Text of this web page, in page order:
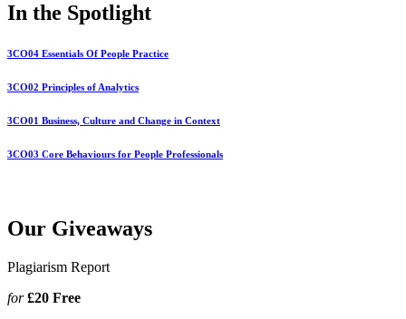
In the Spotlight
3CO04 Essentials Of People Practice
3CO02 Principles of Analytics
3CO01 Business, Culture and Change in Context
3CO03 Core Behaviours for People Professionals
Our Giveaways
Plagiarism Report
for£20 Free